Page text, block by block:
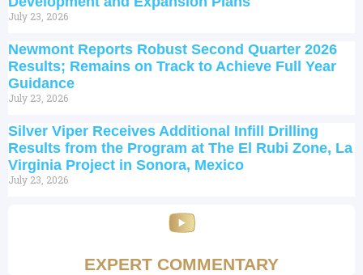
July 23, 2026
Newmont Reports Robust Second Quarter 2026
Results; Remains on Track to Achieve Full Year
Guidance
July 23, 2026
Silver Viper Receives Additional Infill Drilling
Results from the Program at The El Rubi Zone, La
Virginia Project in Sonora, Mexico
July 23, 2026
EXPERT COMMENTARY